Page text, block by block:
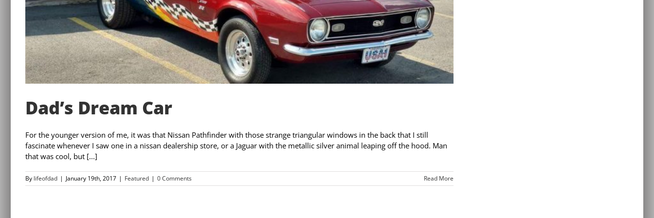
Dad’s Dream Car
For the younger version of me, it was that Nissan Pathfinder with those strange triangular windows in the back that I still
fascinate whenever I saw one in a nissan dealership store, or a Jaguar with the metallic silver animal leaping off the hood. Man
that was cool, but [...]
By lifeofdad | January 19th, 2017 | Featured | 0 Comments Read More